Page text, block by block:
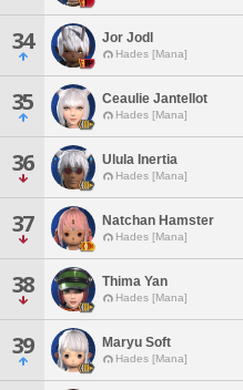
34 Jor Jodl
Hades [Mana]
35 Ceaulie Jantellot
Hades [Mana]
36 Ulula Inertia
Hades [Mana]
37 Natchan Hamster
Hades [Mana]
38 Thima Yan
Hades [Mana]
39 Maryu Soft
Hades [Mana]